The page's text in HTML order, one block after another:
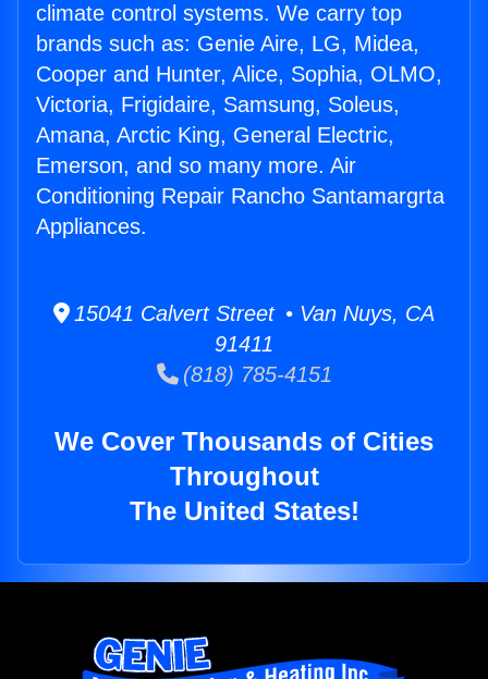
climate control systems. We carry top
brands such as: Genie Aire, LG, Midea,
Cooper and Hunter, Alice, Sophia, OLMO,
Victoria, Frigidaire, Samsung, Soleus,
Amana, Arctic King, General Electric,
Emerson, and so many more. Air
Conditioning Repair Rancho Santamargrta
Appliances.
15041 Calvert Street • Van Nuys, CA
91411
(818) 785-4151
We Cover Thousands of Cities
Throughout
The United States!